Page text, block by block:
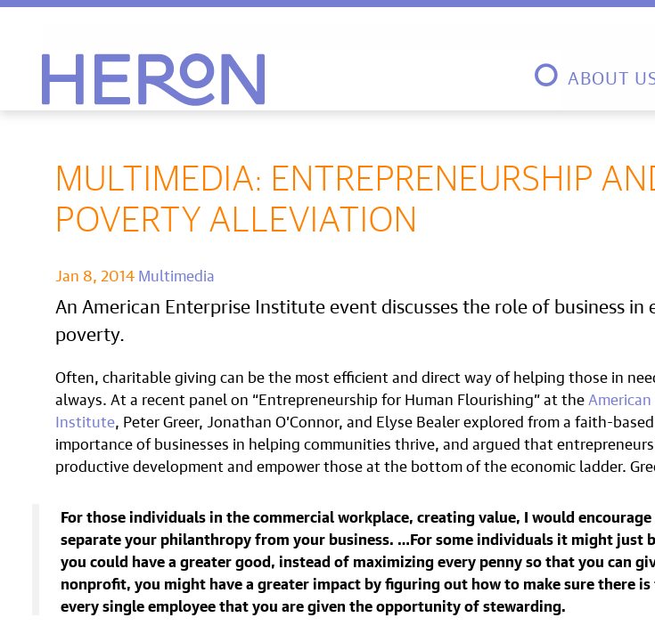
ABOUT
MULTIMEDIA: ENTREPRENEURSHIP
POVERTY ALLEVIATION
Jan 8, 2014Multimedia
An American Enterprise Institute event discusses the role of business in
poverty.
Often, charitable giving can be the most efficient and direct way of helping those in
always. At a recent panel on “Entrepreneurship for Human Flourishing” at the
Institute, Peter Greer, Jonathan O’Connor, and Elyse Bealer explored from a faith-
importance of businesses in helping communities thrive, and argued that
productive development and empower those at the bottom of the economic ladder.
For those individuals in the commercial workplace, creating value, I would encourage
separate your philanthropy from your business. …For some individuals it might just
you could have a greater good, instead of maximizing every penny so that you can
nonprofit, you might have a greater impact by figuring out how to make sure there
every single employee that you are given the opportunity of stewarding.